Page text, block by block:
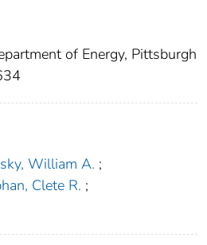
of Energy, Pittsburgh
William A. ;
Clete R. ;